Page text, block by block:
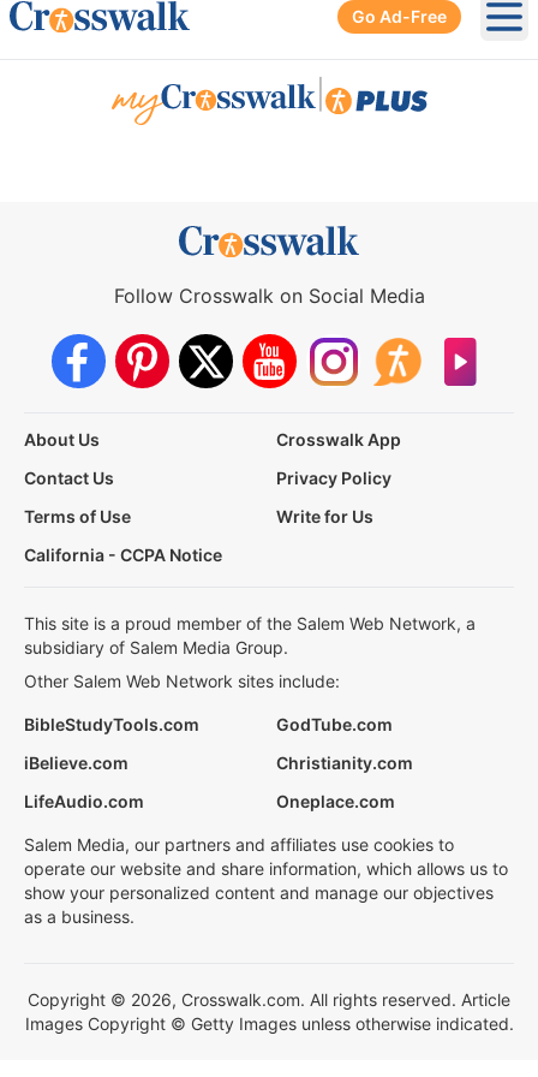
Go Ad-Free
Follow Crosswalk on Social Media
About Us
Crosswalk App
Contact Us
Privacy Policy
Terms of Use
Write for Us
California - CCPA Notice
This site is a proud member of the Salem Web Network, a
subsidiary of Salem Media Group.
Other Salem Web Network sites include:
BibleStudyTools.com
GodTube.com
iBelieve.com
Christianity.com
LifeAudio.com
Oneplace.com
Salem Media, our partners and affiliates use cookies to
operate our website and share information, which allows us to
show your personalized content and manage our objectives
as a business.
Copyright © 2026, Crosswalk.com. All rights reserved. Article
Images Copyright © Getty Images unless otherwise indicated.